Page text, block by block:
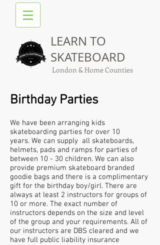
LEARN TO
SKATEBOARD
London & Home Counties
Birthday Parties
We have been arranging kids
skateboarding parties for over 10
years. We can supply all skateboards,
helmets, pads and ramps for parties of
between 10 - 30 children. We can also
provide premium skateboard branded
goodie bags and there is a complimentary
gift for the birthday boy/girl. There are
always at least 2 instructors for groups of
10 or more. The exact number of
instructors depends on the size and level
of the group and your requirements. All of
our instructors are DBS cleared and we
have full public liability insurance